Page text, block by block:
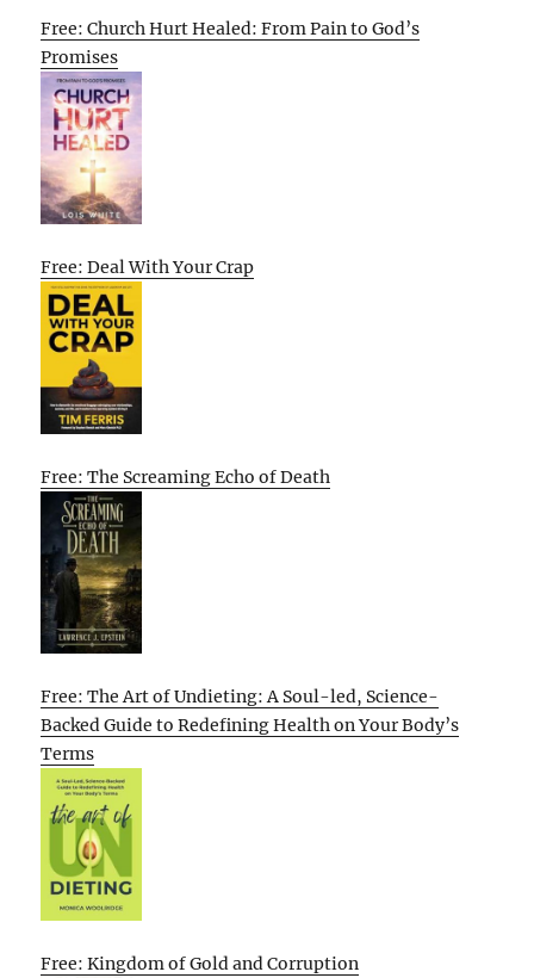
Free: Church Hurt Healed: From Pain to God’s
Promises
Free: Deal With Your Crap
Free: The Screaming Echo of Death
Free: The Art of Undieting: A Soul-led, Science-
Backed Guide to Redefining Health on Your Body’s
Terms
Free: Kingdom of Gold and Corruption